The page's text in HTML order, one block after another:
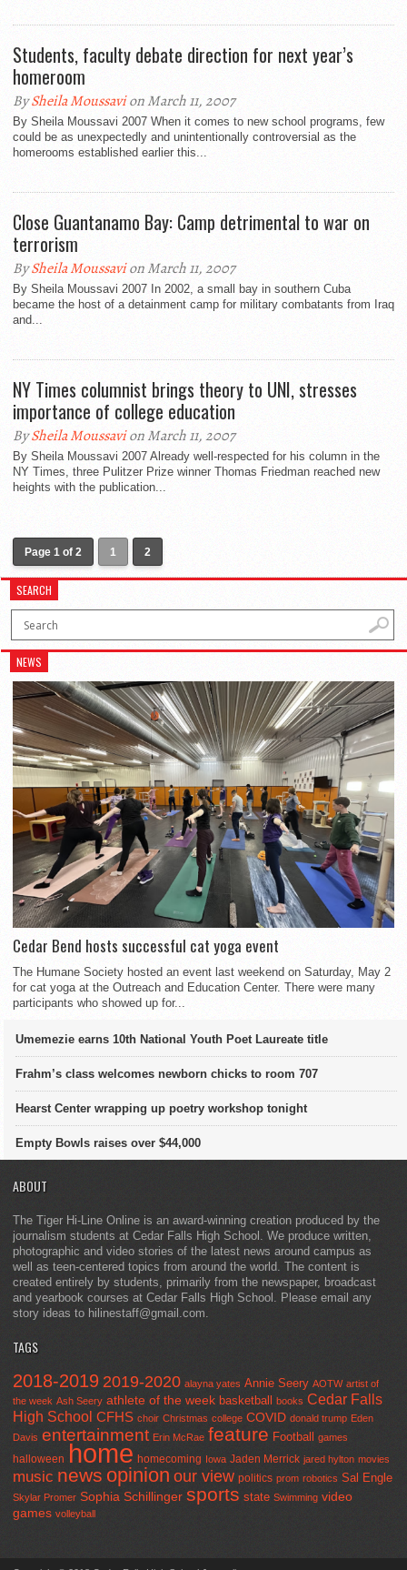
Students, faculty debate direction for next year’s
homeroom
BySheila Moussavion March 11, 2007
By Sheila Moussavi 2007 When it comes to new school programs, few
could be as unexpectedly and unintentionally controversial as the
homerooms established earlier this...
Close Guantanamo Bay: Camp detrimental to war on
terrorism
BySheila Moussavion March 11, 2007
By Sheila Moussavi 2007 In 2002, a small bay in southern Cuba
became the host of a detainment camp for military combatants from Iraq
and...
NY Times columnist brings theory to UNI, stresses
importance of college education
BySheila Moussavion March 11, 2007
By Sheila Moussavi 2007 Already well-respected for his column in the
NY Times, three Pulitzer Prize winner Thomas Friedman reached new
heights with the publication...
Page 1 of 2 1 2
SEARCH
NEWS
Cedar Bend hosts successful cat yoga event
The Humane Society hosted an event last weekend on Saturday, May 2
for cat yoga at the Outreach and Education Center. There were many
participants who showed up for...
Umemezie earns 10th National Youth Poet Laureate title
Frahm’s class welcomes newborn chicks to room 707
Hearst Center wrapping up poetry workshop tonight
Empty Bowls raises over $44,000
ABOUT
The Tiger Hi-Line Online is an award-winning creation produced by the
journalism students at Cedar Falls High School. We produce written,
photographic and video stories of the latest news around campus as
well as teen-centered topics from around the world. The content is
created entirely by students, primarily from the newspaper, broadcast
and yearbook courses at Cedar Falls High School. Please email any
story ideas to hilinestaff@gmail.com.
TAGS
2018-2019 2019-2020 alayna yates Annie Seery AOTW artist of
the week Ash Seery athlete of the week basketball books Cedar Falls
High School CFHS choir Christmas college COVID donald trump Eden
Davis entertainment Erin McRae feature Football games
halloween home homecoming Iowa Jaden Merrick jared hylton movies
music news opinion our view politics prom robotics Sal Engle
Skylar Promer Sophia Schillinger sports state Swimming video
games volleyball